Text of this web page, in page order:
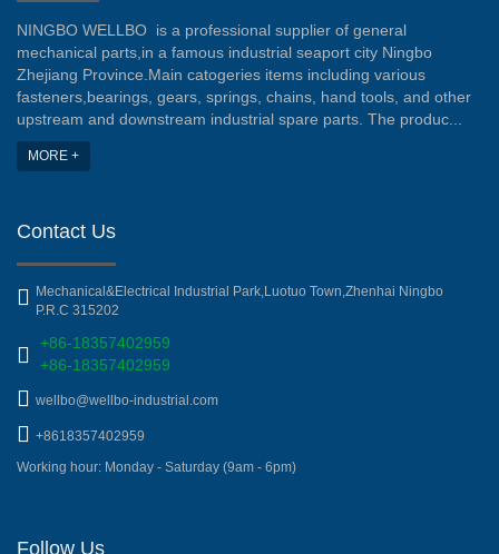
NINGBO WELLBO is a professional supplier of general
mechanical parts,in a famous industrial seaport city Ningbo
Zhejiang Province.Main catogeries items including various
fasteners,bearings, gears, springs, chains, hand tools, and other
upstream and downstream industrial spare parts. The produc...
MORE +
Contact Us
Mechanical&Electrical Industrial Park,Luotuo Town,Zhenhai Ningbo
P.R.C 315202
+86-18357402959
+86-18357402959
wellbo@wellbo-industrial.com
+8618357402959
Working hour: Monday - Saturday (9am - 6pm)
Follow Us